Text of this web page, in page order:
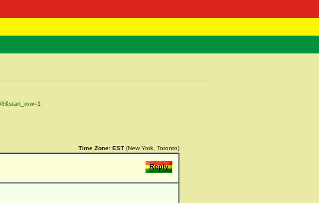
Kebra Negast
Contact
Time Zone: EST (New York, Toronto)